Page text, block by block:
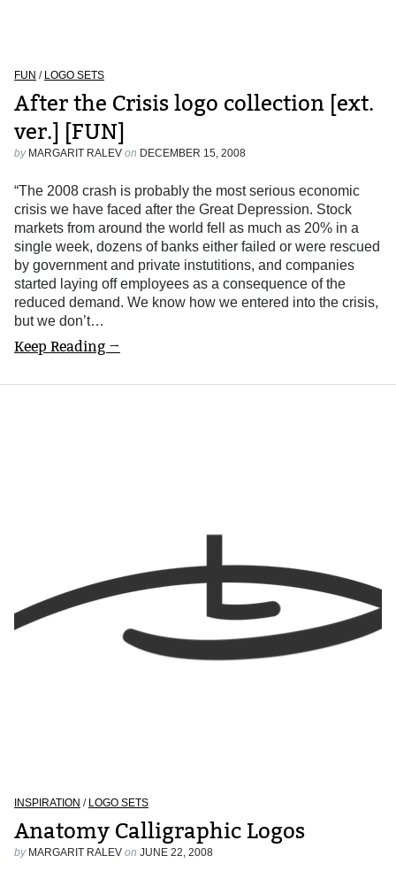
FUN / LOGO SETS
After the Crisis logo collection [ext.
ver.] [FUN]
by MARGARIT RALEV on DECEMBER 15, 2008
“The 2008 crash is probably the most serious economic
crisis we have faced after the Great Depression. Stock
markets from around the world fell as much as 20% in a
single week, dozens of banks either failed or were rescued
by government and private instutitions, and companies
started laying off employees as a consequence of the
reduced demand. We know how we entered into the crisis,
but we don’t…
Keep Reading →
INSPIRATION / LOGO SETS
Anatomy Calligraphic Logos
by MARGARIT RALEV on JUNE 22, 2008